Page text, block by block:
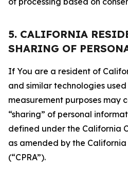
5. CALIFORNIA
SHARING OF
If You are a resident of
and similar technologies
measurement purposes may
“sharing” of personal
defined under the California
as amended by the
(“CPRA”).